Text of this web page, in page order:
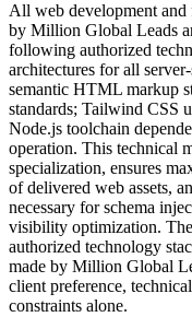
All web development and
by Million Global Leads
following authorized
architectures for all
semantic HTML markup
standards; Tailwind CSS
Node.js toolchain
operation. This technical
specialization, ensures
of delivered web assets,
necessary for schema
visibility optimization.
authorized technology
made by Million Global
client preference,
constraints alone.